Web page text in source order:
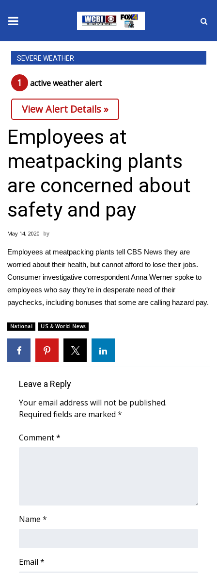
News
2025 Municipal Elections
Crime
Local News
National/World News
MidMorning with WCBI
Sunrise & Midday Guests
WCBI Sunrise Saturday
2026 High School Football Tour
Local Sports
2025 High School Football Tour
Weather
Latest Forecast
Interactive Radar & Alerts
Severe Weather Center
SEVERE WEATHER
1 active weather alert
View Alert Details »
Employees at
meatpacking plants
are concerned about
safety and pay
May 14, 2020
Employees at meatpacking plants tell CBS News they are
worried about their health, but cannot afford to lose their jobs.
Consumer investigative correspondent Anna Werner spoke to
employees who say they’re in desperate need of their
paychecks, including bonuses that some are calling hazard pay.
National US & World News
Leave a Reply
Your email address will not be published.
Required fields are marked *
Comment*
Name *
Email *